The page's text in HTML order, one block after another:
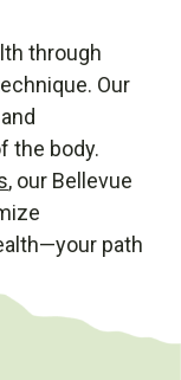
through
Our
the body.
, our Bellevue
path